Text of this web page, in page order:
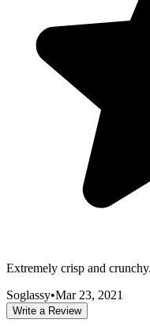
Extremely crisp and
Soglassy•Mar 23, 2021
Write a Review